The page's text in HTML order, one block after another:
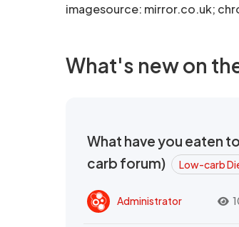
imagesource: mirror.co.uk;
What's new on
What have you eaten
carb forum)
Low-carb
Administrator